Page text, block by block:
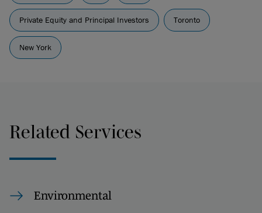
Private Equity and Principal Investors Toronto
New York
Related Services
Environmental